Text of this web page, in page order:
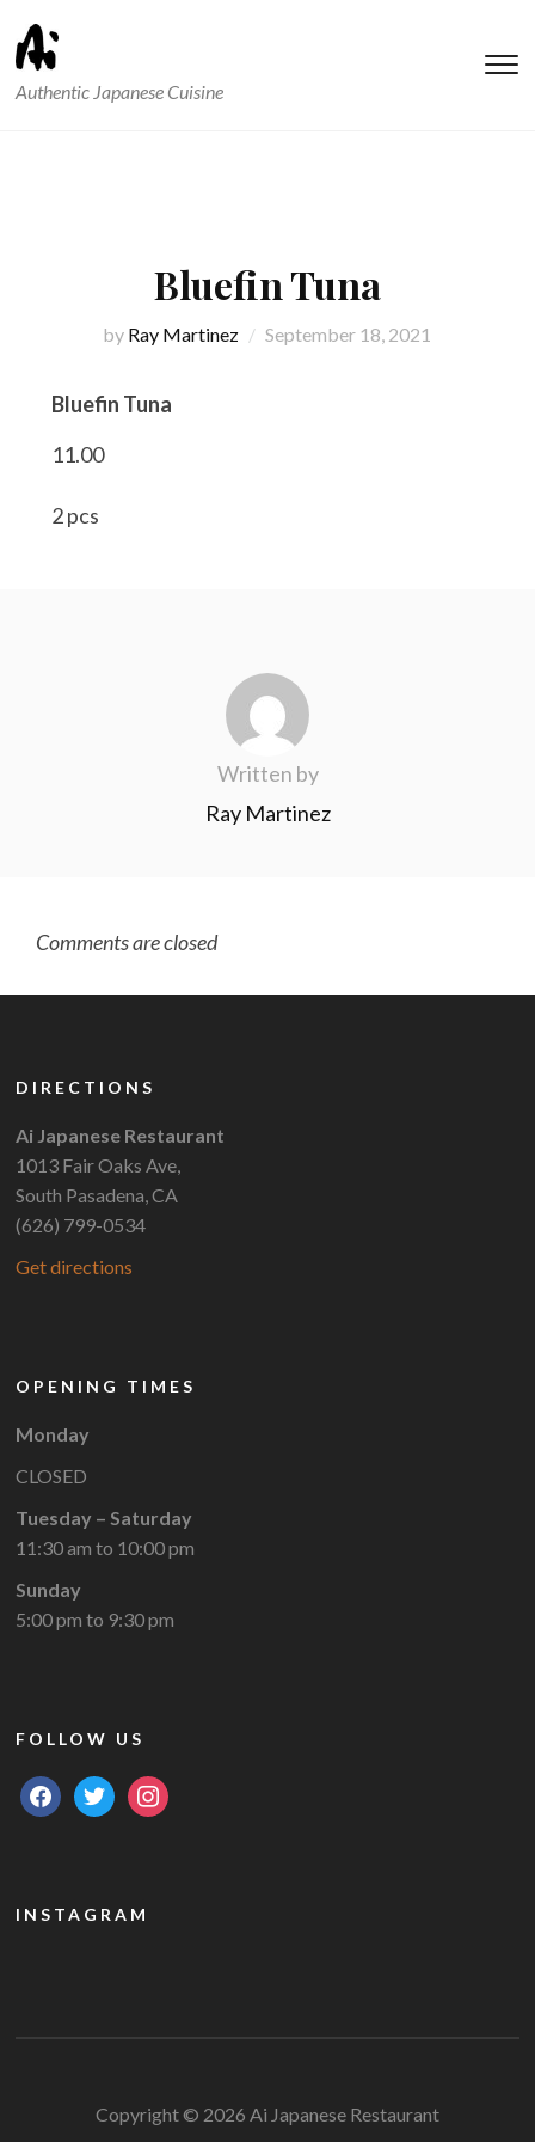
Authentic Japanese Cuisine
Bluefin Tuna
by Ray Martinez September 18, 2021
Bluefin Tuna
11.00
2 pcs
Written by
Ray Martinez
Comments are closed
DIRECTIONS
Ai Japanese Restaurant
1013 Fair Oaks Ave,
South Pasadena, CA
(626) 799-0534
Get directions
OPENING TIMES
Monday
CLOSED
Tuesday – Saturday
11:30 am to 10:00 pm
Sunday
5:00 pm to 9:30 pm
FOLLOW US
facebooktwitterinstagram
INSTAGRAM
Copyright © 2026 Ai Japanese Restaurant